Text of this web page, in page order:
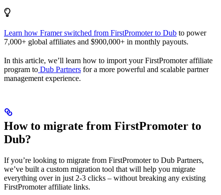
Learn how Framer switched from FirstPromoter to Dub to power
7,000+ global affiliates and $900,000+ in monthly payouts.
In this article, we’ll learn how to import your FirstPromoter affiliate
program to Dub Partners for a more powerful and scalable partner
management experience.
How to migrate from FirstPromoter to
Dub?
If you’re looking to migrate from FirstPromoter to Dub Partners,
we’ve built a custom migration tool that will help you migrate
everything over in just 2-3 clicks – without breaking any existing
FirstPromoter affiliate links.